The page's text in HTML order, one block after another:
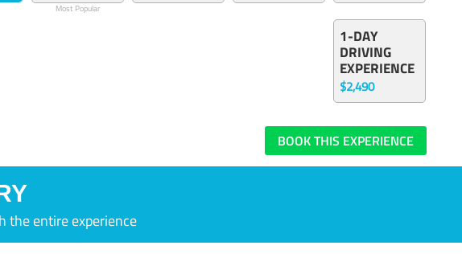
Most Popular
1-DAY
DRIVING
EXPERIENCE
$2,490
BOOK THIS EXPERIENCE
the entire experience